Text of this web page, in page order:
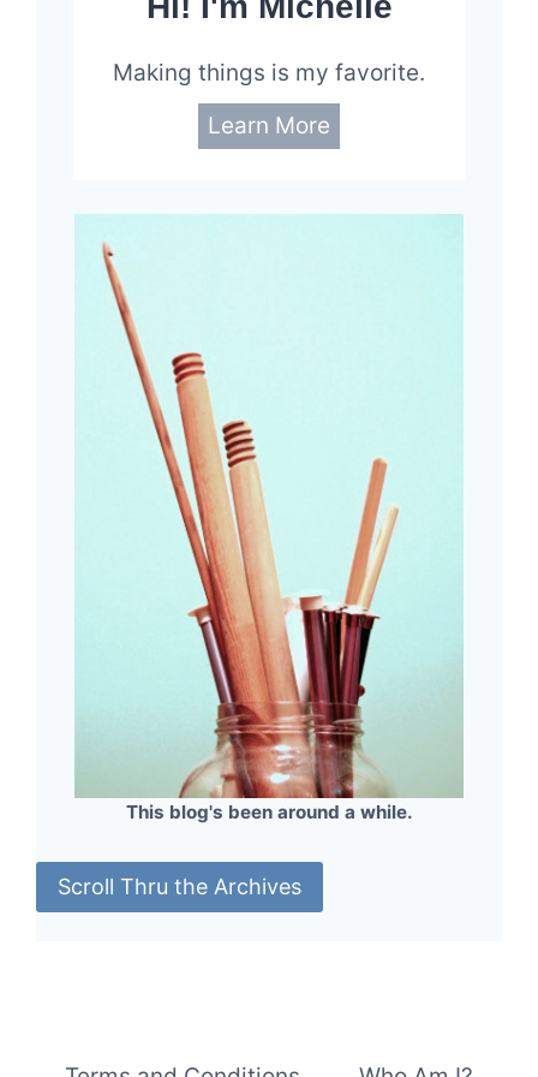
Making things is my favorite.
Learn More
This blog's been around a while.
Scroll Thru the Archives